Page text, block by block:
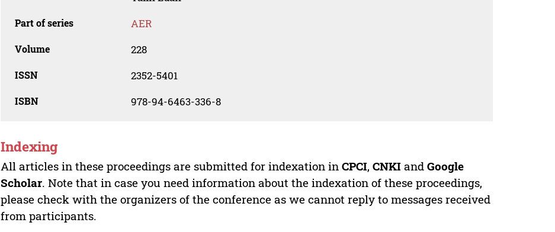
Part of series AER
Volume 228
ISSN 2352-5401
ISBN 978-94-6463-336-8
Indexing
All articles in these proceedings are submitted for indexation inCPCI,CNKI andGoogle
Scholar. Note that in case you need information about the indexation of these proceedings,
please check with the organizers of the conference as we cannot reply to messages received
from participants.